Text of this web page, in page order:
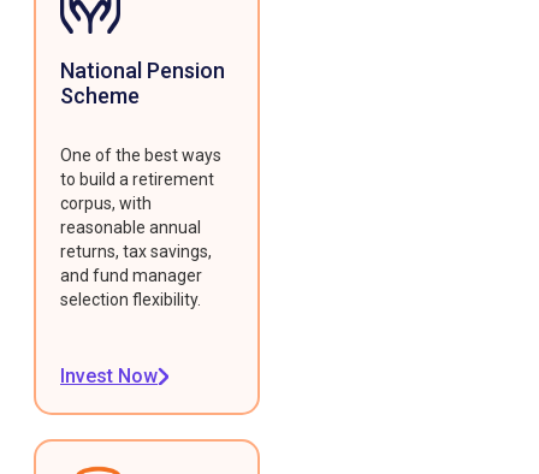
National Pension
Scheme
One of the best ways
to build a retirement
corpus, with
reasonable annual
returns, tax savings,
and fund manager
selection flexibility.
Invest Now